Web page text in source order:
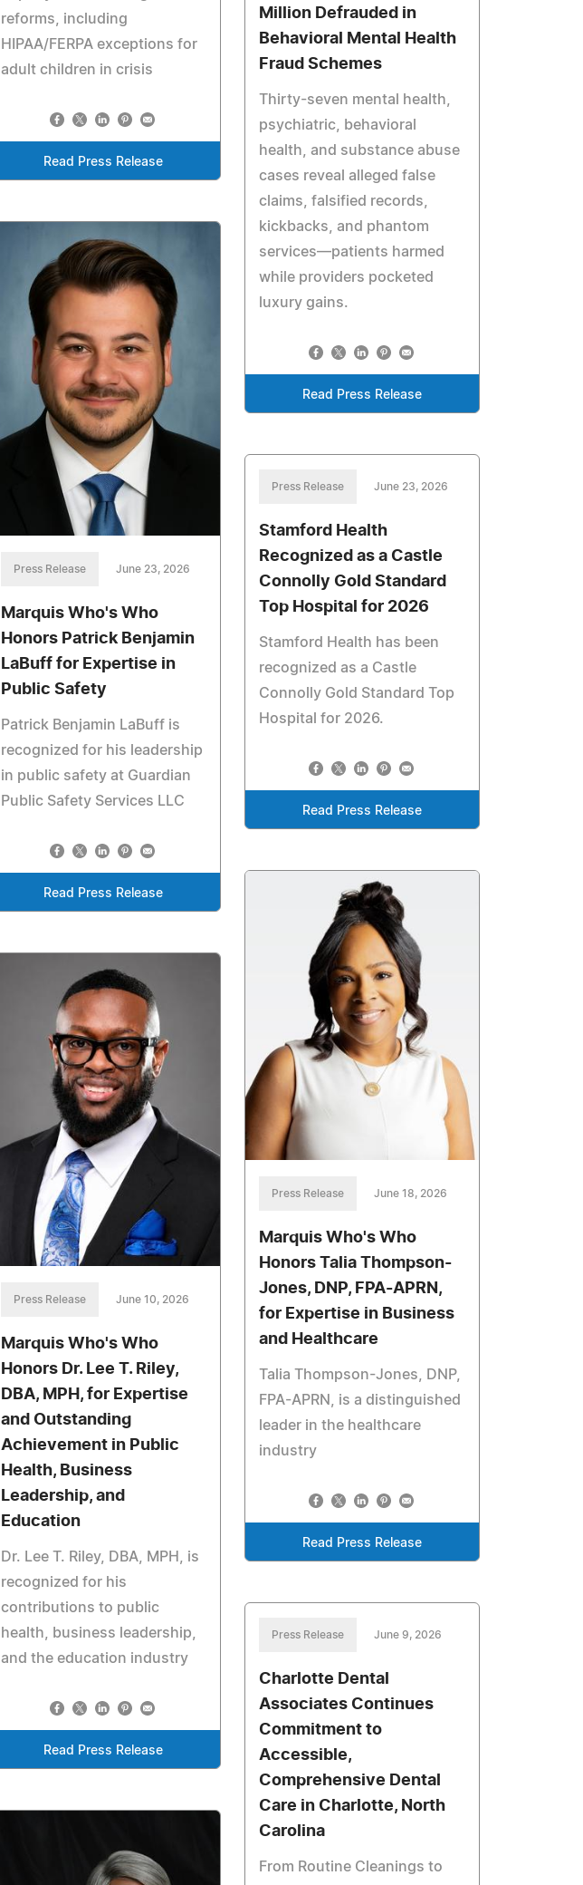
reforms, including
HIPAA/FERPA exceptions for
adult children in crisis
Read Press Release
Million Defrauded in
Behavioral Mental Health
Fraud Schemes
Thirty-seven mental health,
psychiatric, behavioral
health, and substance abuse
cases reveal alleged false
claims, falsified records,
kickbacks, and phantom
services—patients harmed
while providers pocketed
luxury gains.
Read Press Release
Press Release June 23, 2026
Marquis Who's Who
Honors Patrick Benjamin
LaBuff for Expertise in
Public Safety
Patrick Benjamin LaBuff is
recognized for his leadership
in public safety at Guardian
Public Safety Services LLC
Read Press Release
Press Release June 23, 2026
Stamford Health
Recognized as a Castle
Connolly Gold Standard
Top Hospital for 2026
Stamford Health has been
recognized as a Castle
Connolly Gold Standard Top
Hospital for 2026.
Read Press Release
Press Release June 18, 2026
Marquis Who's Who
Honors Talia Thompson-
Jones, DNP, FPA-APRN,
for Expertise in Business
and Healthcare
Talia Thompson-Jones, DNP,
FPA-APRN, is a distinguished
leader in the healthcare
industry
Read Press Release
Press Release June 10, 2026
Marquis Who's Who
Honors Dr. Lee T. Riley,
DBA, MPH, for Expertise
and Outstanding
Achievement in Public
Health, Business
Leadership, and
Education
Dr. Lee T. Riley, DBA, MPH, is
recognized for his
contributions to public
health, business leadership,
and the education industry
Read Press Release
Press Release June 9, 2026
Charlotte Dental
Associates Continues
Commitment to
Accessible,
Comprehensive Dental
Care in Charlotte, North
Carolina
From Routine Cleanings to